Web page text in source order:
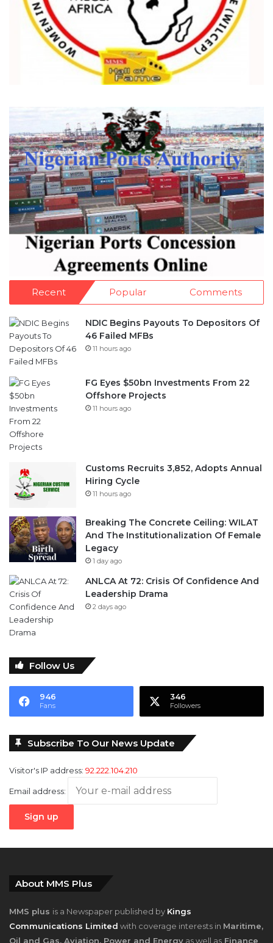
Recent Popular Comments
NDIC Begins Payouts To Depositors Of
46 Failed MFBs
11 hours ago
FG Eyes $50bn Investments From 22
Offshore Projects
11 hours ago
Customs Recruits 3,852, Adopts Annual
Hiring Cycle
11 hours ago
Breaking The Concrete Ceiling: WILAT
And The Institutionalization Of Female
Legacy
1 day ago
ANLCA At 72: Crisis Of Confidence And
Leadership Drama
2 days ago
Follow Us
946
Fans
346
Followers
Subscribe To Our News Update
Visitor's IP address: 92.222.104.210
Email address:
About MMS Plus
MMS plus is a Newspaper published by Kings
Communications Limited with coverage interests in Maritime,
Oil and Gas, Aviation, Power and Energy as well as Finance,